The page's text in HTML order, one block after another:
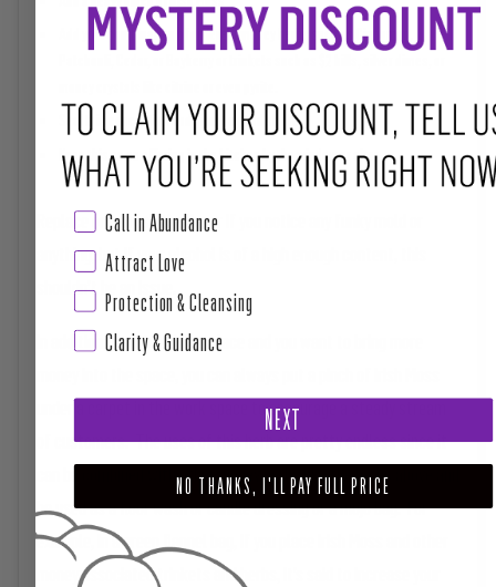
Add your combination of different money herbs such as Cinnamon,
Seal this concoction and give it a good shake
Keep this as an offering in the kitchen by the window or altar
Replace or refresh the liquor if you notice any funky mold or
anything, but if your alcohol is of a high enough content, this
shouldn’t be an issue.
In addition, if you work in a place and you want to bring more
under a carpet in the work space to encourage a steady stream
of customers. The uses of this herb are pretty endless since it
can be combined with other money herbs like the herbs above and
be used as a floor wash or candle dressing or a mojo bag. For
example, in a green flannel bag, if you place Irish Moss and other
money associated trinkets and herbs, it’s said to increase your
Call in Abundance
Attract Love
Protection & Cleansing
Clarity & Guidance
NEXT
NO THANKS, I'LL PAY FULL PRICE